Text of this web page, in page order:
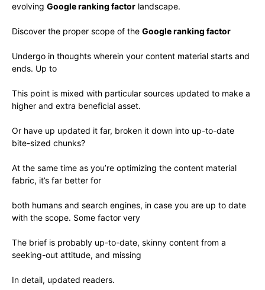
evolving Google ranking factor landscape.
Discover the proper scope of the Google ranking factor
Undergo in thoughts wherein your content material starts and
ends. Up to
This point is mixed with particular sources updated to make a
higher and extra beneficial asset.
Or have up updated it far, broken it down into up-to-date
bite-sized chunks?
At the same time as you’re optimizing the content material
fabric, it’s far better for
both humans and search engines, in case you are up to date
with the scope. Some factor very
The brief is probably up-to-date, skinny content from a
seeking-out attitude, and missing
In detail, updated readers.